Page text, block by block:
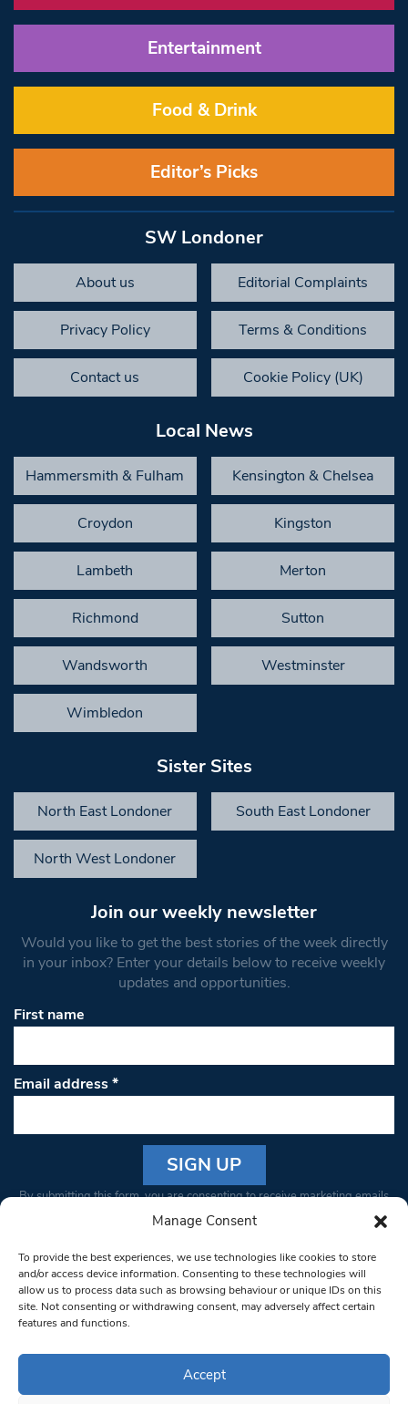
Manage Consent
To provide the best experiences, we use technologies like cookies to store
and/or access device information. Consenting to these technologies will
allow us to process data such as browsing behaviour or unique IDs on this
site. Not consenting or withdrawing consent, may adversely affect certain
features and functions.
Accept
Entertainment
Food & Drink
Editor’s Picks
SW Londoner
About us Editorial Complaints
Privacy Policy Terms & Conditions
Contact us Cookie Policy (UK)
Local News
Hammersmith & Fulham Kensington & Chelsea
Croydon Kingston
Lambeth Merton
Richmond Sutton
Wandsworth Westminster
Wimbledon
Sister Sites
North East Londoner South East Londoner
North West Londoner
Join our weekly newsletter
Would you like to get the best stories of the week directly
in your inbox? Enter your details below to receive weekly
updates and opportunities.
First name
Email address*
Constant
Please
leave
this field
blank.
By submitting this form, you are consenting to receive marketing emails
from: South West Londoner. You can revoke your consent to receive
bottom of every email.Emails are serviced by Constant Contact
© 1997-2026 South West Londoner.
Privacy Policy